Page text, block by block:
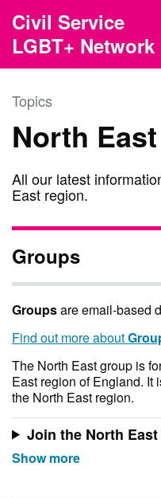
Skip to main content
Civil Service
LGBT+ Network
Topics
North East
All our latest
East region.
Groups
Groupsare email-based
Find out more about
The North East group is
East region of England. It
the North East region.
Join the North